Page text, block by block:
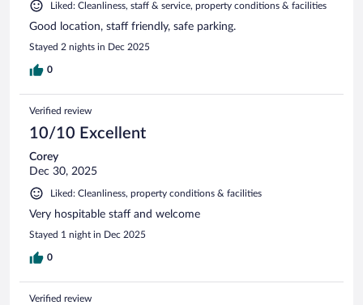
Liked: Cleanliness, staff & service, property conditions & facilities
Good location, staff friendly, safe parking.
Stayed 2 nights in Dec 2025
0
Verified review
10/10 Excellent
Corey
Dec 30, 2025
Liked: Cleanliness, property conditions & facilities
Very hospitable staff and welcome
Stayed 1 night in Dec 2025
0
Verified review